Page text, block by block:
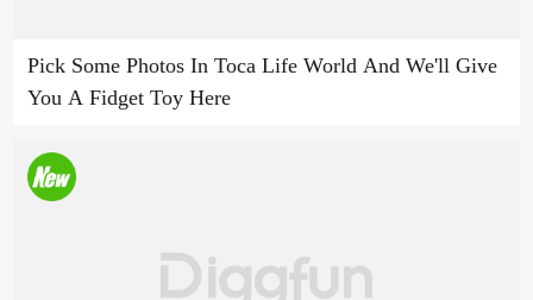
Pick Some Photos In Toca Life World And We'll Give
You A Fidget Toy Here